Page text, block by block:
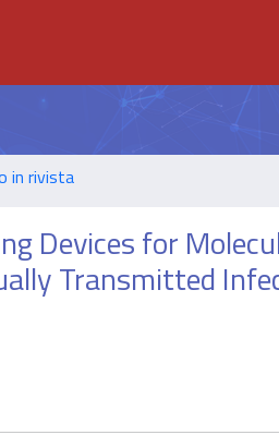
in rivista
Devices for
Transmitted